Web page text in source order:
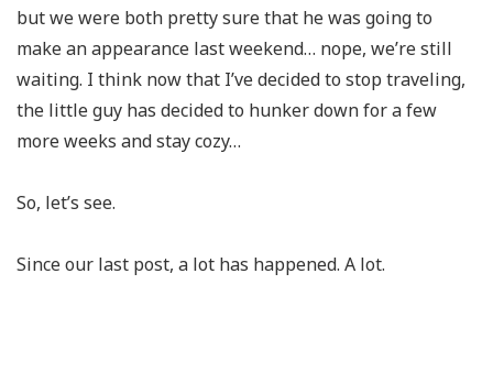
but we were both pretty sure that he was going to
make an appearance last weekend… nope, we’re still
waiting. I think now that I’ve decided to stop traveling,
the little guy has decided to hunker down for a few
more weeks and stay cozy…
So, let’s see.
Since our last post, a lot has happened. A lot.